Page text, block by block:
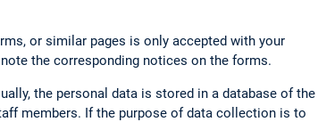
or similar pages is only accepted with your
the corresponding notices on the forms.
the personal data is stored in a database of the
members. If the purpose of data collection is to